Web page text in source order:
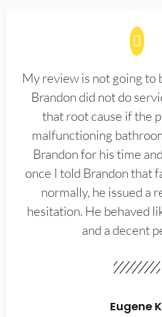
My review is not going to
Brandon did not do
that root cause if the
malfunctioning
Brandon for his time
once I told Brandon that
normally, he issued a
hesitation. He behaved
and a decent
Eugene